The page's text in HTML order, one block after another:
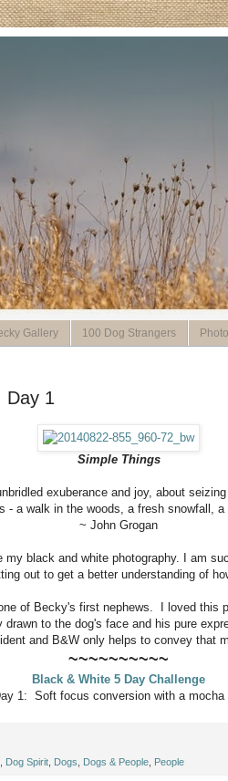
Gallery 100 Dog Strangers
Day 1
Simple Things
exuberance and joy, about
- a walk in the woods, a fresh snowfall,
~ John Grogan
black and white photography. I am
out to get a better understanding of
of Becky's first nephews. I loved this
to the dog's face and his pure
and B&W only helps to convey that
~~~~~~~~~~
Black & White 5 Day Challenge
1: Soft focus conversion with a mocha
Dog Spirit Dogs Dogs & People People